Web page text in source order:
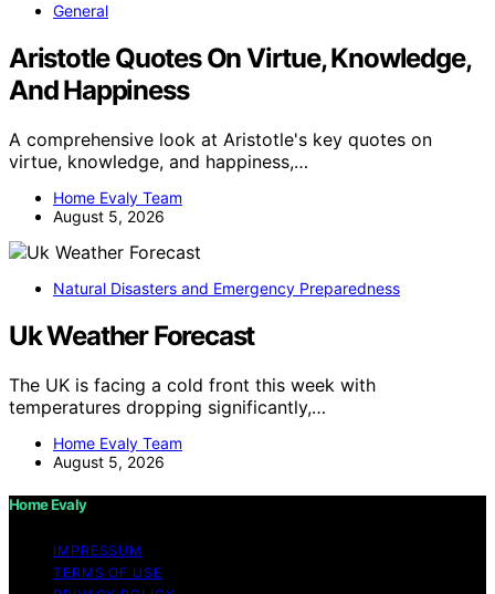
General
Aristotle Quotes On Virtue, Knowledge,
And Happiness
A comprehensive look at Aristotle's key quotes on
virtue, knowledge, and happiness,…
Home Evaly Team
August 5, 2026
Natural Disasters and Emergency Preparedness
Uk Weather Forecast
The UK is facing a cold front this week with
temperatures dropping significantly,…
Home Evaly Team
August 5, 2026
Home Evaly
IMPRESSUM
TERMS OF USE